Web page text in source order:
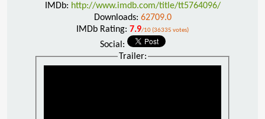
IMDb: http://www.imdb.com/title/tt5764096/
Downloads: 62709.0
IMDb Rating: 7.9/10 (36335 votes)
Social:
Trailer: